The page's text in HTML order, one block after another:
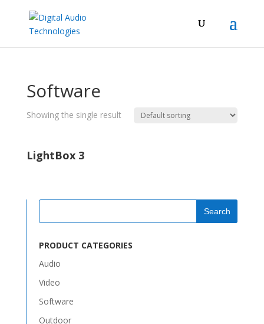
Software
Showing the single result
LightBox 3
PRODUCT CATEGORIES
Audio
Video
Software
Outdoor